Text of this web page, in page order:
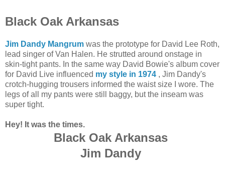
Black Oak Arkansas
Jim Dandy Mangrum was the prototype for David Lee Roth,
lead singer of Van Halen. He strutted around onstage in
skin-tight pants. In the same way David Bowie's album cover
for David Live influenced my style in 1974 , Jim Dandy's
crotch-hugging trousers informed the waist size I wore. The
legs of all my pants were still baggy, but the inseam was
super tight.
Hey! It was the times.
Black Oak Arkansas
Jim Dandy